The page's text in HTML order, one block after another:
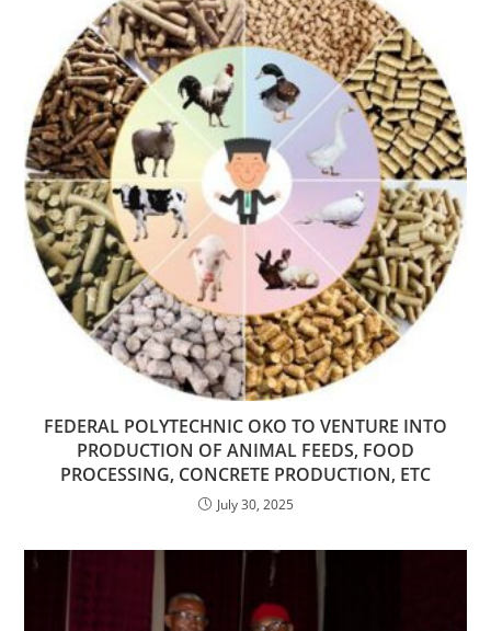
FEDERAL POLYTECHNIC OKO TO VENTURE INTO
PRODUCTION OF ANIMAL FEEDS, FOOD
PROCESSING, CONCRETE PRODUCTION, ETC
July 30, 2025